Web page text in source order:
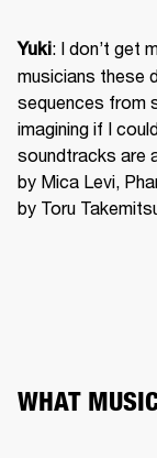
Yuki: I don’t get
musicians these
sequences from
imagining if I
soundtracks are
by Mica Levi,
by Toru
WHAT